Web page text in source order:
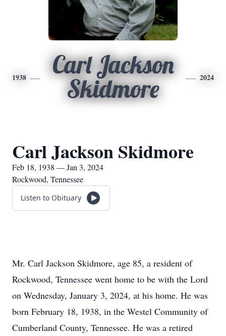
1938
Carl Jackson
Skidmore
2024
Carl Jackson Skidmore
Feb 18, 1938 — Jan 3, 2024
Rockwood, Tennessee
Listen to Obituary
Mr. Carl Jackson Skidmore, age 85, a resident of
Rockwood, Tennessee went home to be with the Lord
on Wednesday, January 3, 2024, at his home. He was
born February 18, 1938, in the Westel Community of
Cumberland County, Tennessee. He was a retired